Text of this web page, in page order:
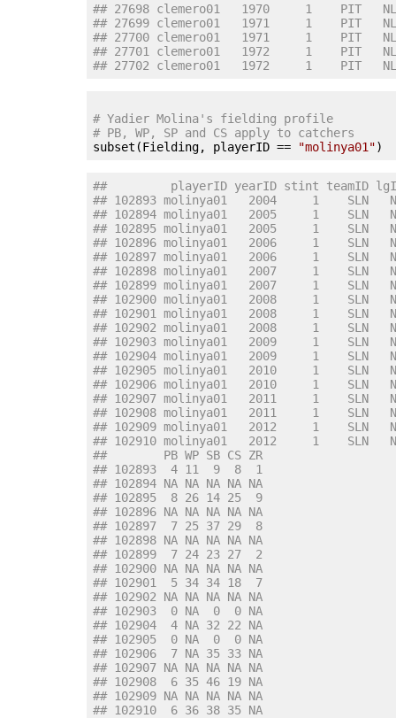
## 27698 clemero01   1970     1    PIT
## 27699 clemero01   1971     1    PIT
## 27700 clemero01   1971     1    PIT
## 27701 clemero01   1972     1    PIT
## 27702 clemero01   1972     1    PIT
# Yadier Molina's fielding profile
# PB, WP, SP and CS apply to catchers
subset(Fielding, playerID ==
"molinya01"
##         playerID yearID stint teamID lgID
## 102893 molinya01   2004     1    SLN
## 102894 molinya01   2005     1
## 102895 molinya01   2005     1    SLN
## 102896 molinya01   2006     1
## 102897 molinya01   2006     1    SLN
## 102898 molinya01   2007     1
## 102899 molinya01   2007     1    SLN
## 102900 molinya01   2008     1
## 102901 molinya01   2008     1    SLN
## 102902 molinya01   2008     1    SLN
## 102903 molinya01   2009     1
## 102904 molinya01   2009     1    SLN
## 102905 molinya01   2010     1
## 102906 molinya01   2010     1    SLN
## 102907 molinya01   2011     1
## 102908 molinya01   2011     1    SLN
## 102909 molinya01   2012     1
## 102910 molinya01   2012     1    SLN
##        PB WP SB CS ZR
## 102893  4 11  9  8  1
## 102894 NA NA NA NA NA
## 102895  8 26 14 25  9
## 102896 NA NA NA NA NA
## 102897  7 25 37 29  8
## 102898 NA NA NA NA NA
## 102899  7 24 23 27  2
## 102900 NA NA NA NA NA
## 102901  5 34 34 18  7
## 102902 NA NA NA NA NA
## 102903  0 NA  0  0 NA
## 102904  4 NA 32 22 NA
## 102905  0 NA  0  0 NA
## 102906  7 NA 35 33 NA
## 102907 NA NA NA NA NA
## 102908  6 35 46 19 NA
## 102909 NA NA NA NA NA
## 102910  6 36 38 35 NA